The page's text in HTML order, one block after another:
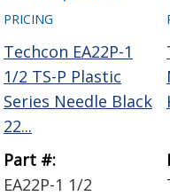
PRICING
Techcon EA22P-1
1/2 TS-P Plastic
Series Needle Black
22...
Part #:
EA22P-1 1/2